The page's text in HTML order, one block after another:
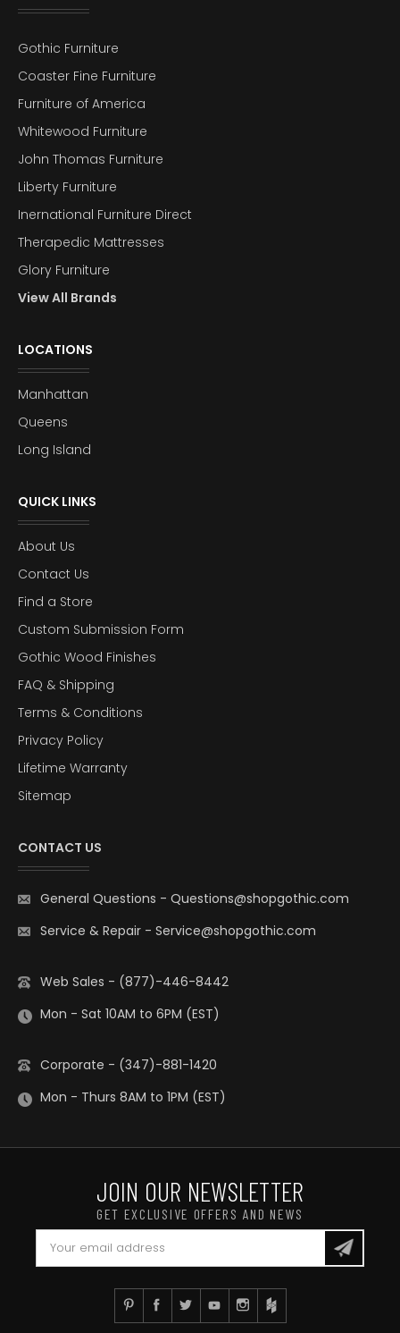
Gothic Furniture
Coaster Fine Furniture
Furniture of America
Whitewood Furniture
John Thomas Furniture
Liberty Furniture
Inernational Furniture Direct
Therapedic Mattresses
Glory Furniture
View All Brands
LOCATIONS
Manhattan
Queens
Long Island
QUICK LINKS
About Us
Contact Us
Find a Store
Custom Submission Form
Gothic Wood Finishes
FAQ & Shipping
Terms & Conditions
Privacy Policy
Lifetime Warranty
Sitemap
CONTACT US
General Questions - Questions@shopgothic.com
Service & Repair - Service@shopgothic.com
Web Sales - (877)-446-8442
Mon - Sat 10AM to 6PM (EST)
Corporate - (347)-881-1420
Mon - Thurs 8AM to 1PM (EST)
JOIN OUR NEWSLETTER
GET EXCLUSIVE OFFERS AND NEWS